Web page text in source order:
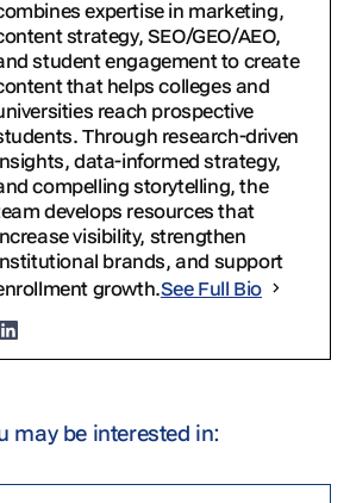
expertise in marketing,
strategy, SEO/GEO/AEO,
student engagement to create
that helps colleges and
reach prospective
Through research-driven
data-informed strategy,
compelling storytelling, the
develops resources that
visibility, strengthen
brands, and support
growth.See Full Bio
may be interested in: